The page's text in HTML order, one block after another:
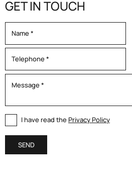
GET IN TOUCH
I have read the Privacy Policy
SEND